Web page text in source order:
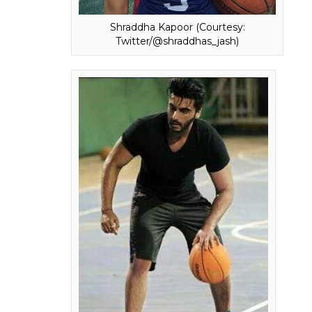
ofHalf Girlfriend,becoming the first
This collaboration has definitely made
volumes about the dedication of the team.